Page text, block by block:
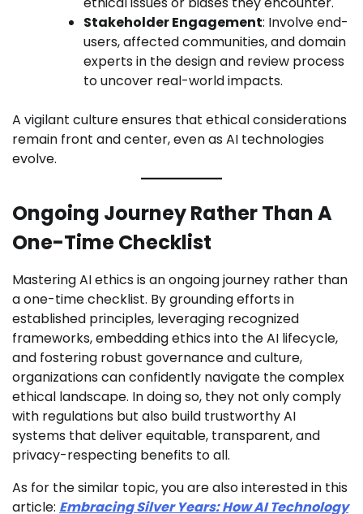
Stakeholder Engagement: Involve end-
users, affected communities, and domain
experts in the design and review process
to uncover real-world impacts.
A vigilant culture ensures that ethical considerations
remain front and center, even as AI technologies
evolve.
Ongoing Journey Rather Than A
One-Time Checklist
Mastering AI ethics is an ongoing journey rather than
a one-time checklist. By grounding efforts in
established principles, leveraging recognized
frameworks, embedding ethics into the AI lifecycle,
and fostering robust governance and culture,
organizations can confidently navigate the complex
ethical landscape. In doing so, they not only comply
with regulations but also build trustworthy AI
systems that deliver equitable, transparent, and
privacy-respecting benefits to all.
As for the similar topic, you are also interested in this
article: Embracing Silver Years: How AI Technology